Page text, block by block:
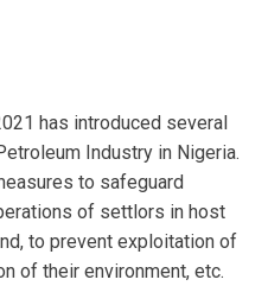
has introduced several
Industry in Nigeria.
to safeguard
of settlors in host
to prevent exploitation of
of their environment, etc.